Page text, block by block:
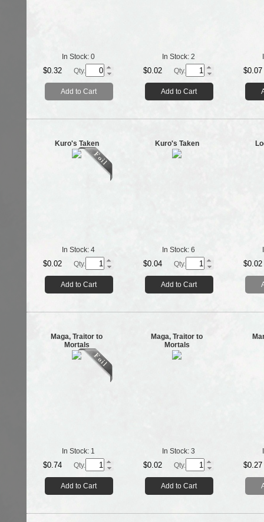
In Stock: 0
$0.32 Qty.
Add to Cart
In Stock: 2
$0.02 Qty.
Add to Cart
$0.07
Kuro's Taken
In Stock: 4
$0.02 Qty.
Add to Cart
Kuro's Taken
In Stock: 6
$0.04 Qty.
Add to Cart
$0.02
Maga, Traitor to
Mortals
In Stock: 1
$0.74 Qty.
Add to Cart
Maga, Traitor to
Mortals
In Stock: 3
$0.02 Qty.
Add to Cart
$0.27